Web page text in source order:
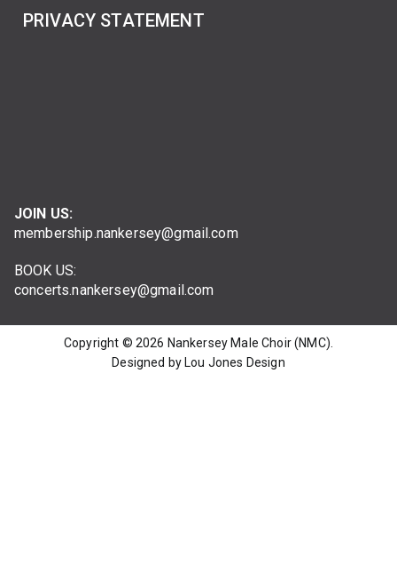
PRIVACY STATEMENT
JOIN US:
membership.nankersey@gmail.com
BOOK US:
concerts.nankersey@gmail.com
Copyright © 2026 Nankersey Male Choir (NMC)
Designed by Lou Jones Design